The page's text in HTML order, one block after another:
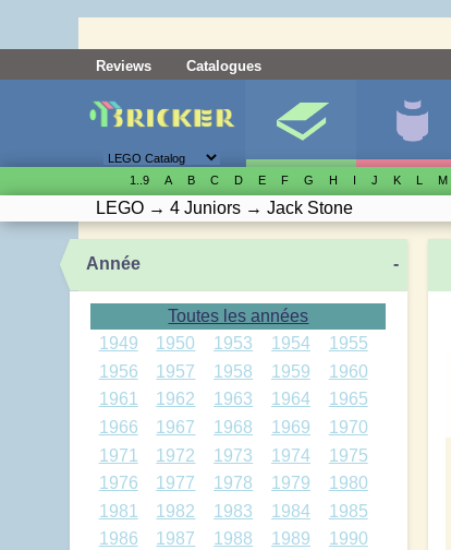
Reviews Catalogues
1..9 A B C D E F G H I J K L M
LEGO → 4 Juniors → Jack Stone
Année -
Toutes les années
1949
1950 1953 1954
1955
1956
1957 1958 1959
1960
1961
1962 1963 1964
1965
1966
1967 1968 1969
1970
1971
1972 1973 1974
1975
1976
1977 1978 1979
1980
1981
1982 1983 1984
1985
1986
1987 1988 1989
1990